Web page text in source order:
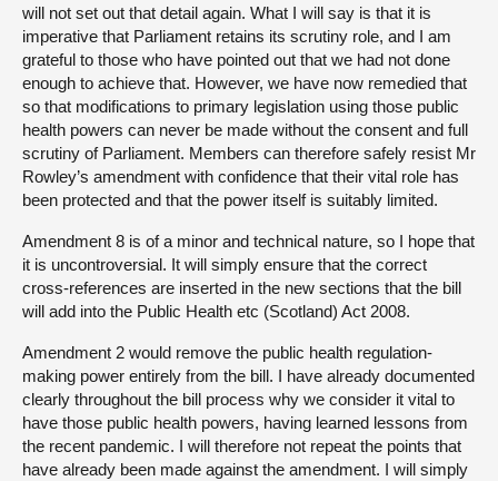
will not set out that detail again. What I will say is that it is
imperative that Parliament retains its scrutiny role, and I am
grateful to those who have pointed out that we had not done
enough to achieve that. However, we have now remedied that
so that modifications to primary legislation using those public
health powers can never be made without the consent and full
scrutiny of Parliament. Members can therefore safely resist Mr
Rowley’s amendment with confidence that their vital role has
been protected and that the power itself is suitably limited.
Amendment 8 is of a minor and technical nature, so I hope that
it is uncontroversial. It will simply ensure that the correct
cross-references are inserted in the new sections that the bill
will add into the Public Health etc (Scotland) Act 2008.
Amendment 2 would remove the public health regulation-
making power entirely from the bill. I have already documented
clearly throughout the bill process why we consider it vital to
have those public health powers, having learned lessons from
the recent pandemic. I will therefore not repeat the points that
have already been made against the amendment. I will simply